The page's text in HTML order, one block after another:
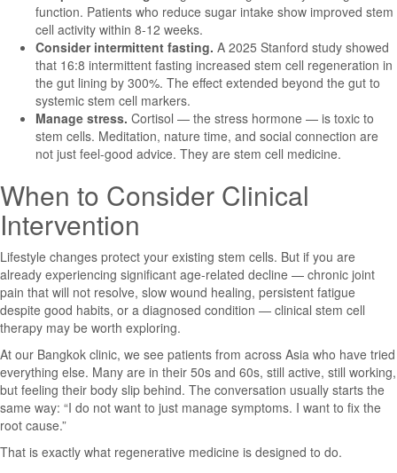
function. Patients who reduce sugar intake show improved stem
cell activity within 8-12 weeks.
Consider intermittent fasting. A 2025 Stanford study showed
that 16:8 intermittent fasting increased stem cell regeneration in
the gut lining by 300%. The effect extended beyond the gut to
systemic stem cell markers.
Manage stress. Cortisol — the stress hormone — is toxic to
stem cells. Meditation, nature time, and social connection are
not just feel-good advice. They are stem cell medicine.
When to Consider Clinical
Intervention
Lifestyle changes protect your existing stem cells. But if you are
already experiencing significant age-related decline — chronic joint
pain that will not resolve, slow wound healing, persistent fatigue
despite good habits, or a diagnosed condition — clinical stem cell
therapy may be worth exploring.
At our Bangkok clinic, we see patients from across Asia who have tried
everything else. Many are in their 50s and 60s, still active, still working,
but feeling their body slip behind. The conversation usually starts the
same way: “I do not want to just manage symptoms. I want to fix the
root cause.”
That is exactly what regenerative medicine is designed to do.